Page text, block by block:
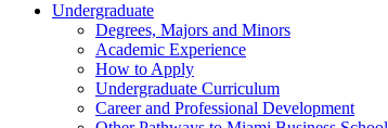
Undergraduate
Degrees, Majors and Minors
Academic Experience
How to Apply
Undergraduate Curriculum
Career and Professional Development